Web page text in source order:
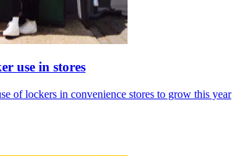
use in stores
of lockers in convenience stores to grow this year